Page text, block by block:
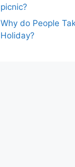
picnic?
Why do People
Holiday?